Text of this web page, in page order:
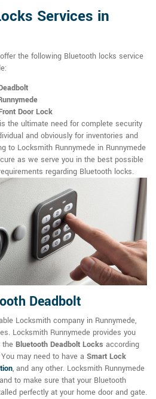
Services in
the following Bluetooth locks service
Door Lock
the ultimate need for complete security
and obviously for inventories and
to Locksmith Runnymede in Runnymede
as we serve you in the best possible
regarding Bluetooth locks.
Deadbolt
Locksmith company in Runnymede,
Locksmith Runnymede provides you
the Bluetooth Deadbolt Locks according
may need to have a Smart Lock
, and any other. Locksmith Runnymede
to make sure that your Bluetooth
perfectly at your home door and gate.